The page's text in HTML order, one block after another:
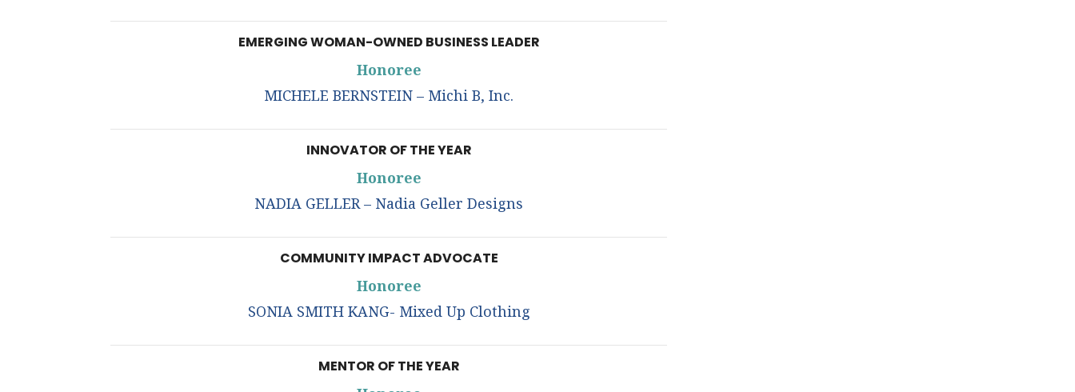
EMERGING WOMAN-OWNED BUSINESS LEADER
Honoree
MICHELE BERNSTEIN – Michi B, Inc.
INNOVATOR OF THE YEAR
Honoree
NADIA GELLER – Nadia Geller Designs
COMMUNITY IMPACT ADVOCATE
Honoree
SONIA SMITH KANG- Mixed Up Clothing
MENTOR OF THE YEAR